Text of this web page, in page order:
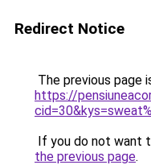
Redirect Notice
The previous page
https://
If you do not want
the previous page.